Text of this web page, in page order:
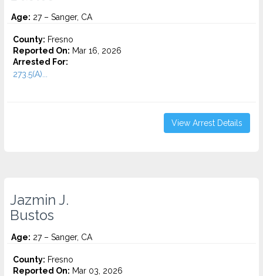
Age: 27 – Sanger, CA
County: Fresno
Reported On: Mar 16, 2026
Arrested For:
273.5(A)...
View Arrest Details
Jazmin J.
Bustos
Age: 27 – Sanger, CA
County: Fresno
Reported On: Mar 03, 2026